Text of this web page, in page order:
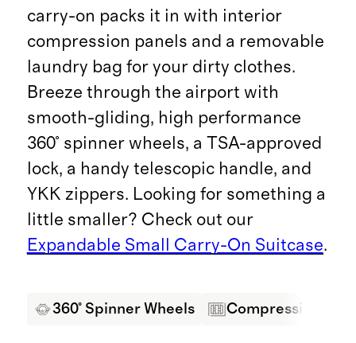
carry-on packs it in with interior
compression panels and a removable
laundry bag for your dirty clothes.
Breeze through the airport with
smooth-gliding, high performance
360° spinner wheels, a TSA-approved
lock, a handy telescopic handle, and
YKK zippers. Looking for something a
little smaller? Check out our
Expandable Small Carry-On Suitcase.
360° Spinner Wheels Compression